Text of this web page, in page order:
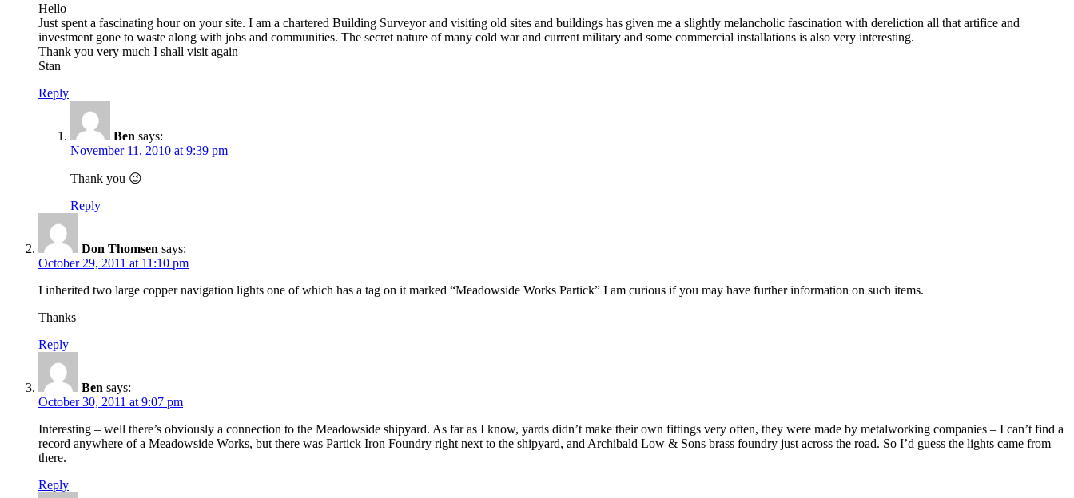
Hello
Just spent a fascinating hour on your site. I am a chartered Building Surveyor and visiting old sites and buildings has given me a slightly melancholic fascination with dereliction all that artifice and
investment gone to waste along with jobs and communities. The secret nature of many cold war and current military and some commercial installations is also very interesting.
Thank you very much I shall visit again
Stan
Reply
Ben says:
November 11, 2010 at 9:39 pm
Thank you 😉
Reply
Don Thomsen says:
October 29, 2011 at 11:10 pm
I inherited two large copper navigation lights one of which has a tag on it marked “Meadowside Works Partick” I am curious if you may have further information on such items.
Thanks
Reply
Ben says:
October 30, 2011 at 9:07 pm
Interesting – well there’s obviously a connection to the Meadowside shipyard. As far as I know, yards didn’t make their own fittings very often, they were made by metalworking companies – I can’t find a
record anywhere of a Meadowside Works, but there was Partick Iron Foundry right next to the shipyard, and Archibald Low & Sons brass foundry just across the road. So I’d guess the lights came from
there.
Reply